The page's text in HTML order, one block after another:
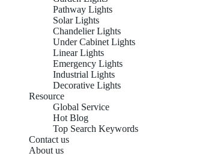
Pathway Lights
Solar Lights
Chandelier Lights
Under Cabinet Lights
Linear Lights
Emergency Lights
Industrial Lights
Decorative Lights
Resource
Global Service
Hot Blog
Top Search Keywords
Contact us
About us